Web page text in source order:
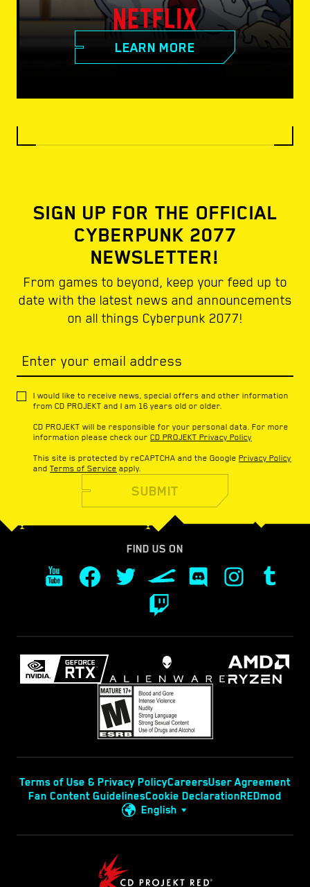
LEARN MORE
SIGN UP FOR THE OFFICIAL
CYBERPUNK 2077
NEWSLETTER!
From games to beyond, keep your feed up to
date with the latest news and announcements
on all things Cyberpunk 2077!
Enter your email address
I would like to receive news, special offers and other information
from CD PROJEKT and I am 16 years old or older.
CD PROJEKT will be responsible for your personal data. For more
information please check our CD PROJEKT Privacy Policy
This site is protected by reCAPTCHA and the Google Privacy Policy
and Terms of Service apply.
SUBMIT
FIND US ON
Terms of Use & Privacy PolicyCareersUser Agreement
Fan Content GuidelinesCookie DeclarationREDmod
English